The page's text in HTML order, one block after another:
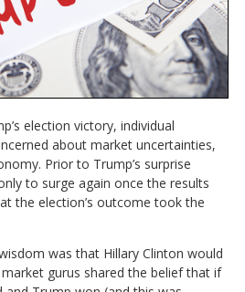
election victory, individual
about market uncertainties,
Prior to Trump’s surprise
to surge again once the results
the election’s outcome took the
was that Hillary Clinton would
gurus shared the belief that if